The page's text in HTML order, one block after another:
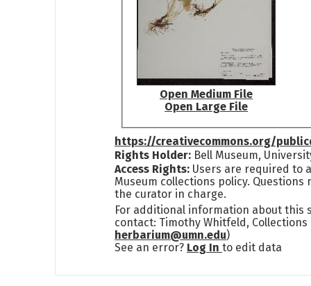
Open Medium File
Open Large File
https://creativecommons.org/
Rights Holder: Bell Museum,
Access Rights: Users are required to
Museum collections policy. Questions
the curator in charge.
For additional information about this
contact: Timothy Whitfeld, Collections
herbarium@umn.edu)
See an error? Log Into edit data